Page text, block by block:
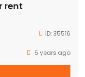
rent
ID: 35516
5 years ago